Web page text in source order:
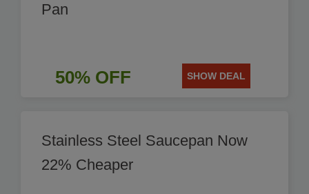
Pan
50% OFF SHOW DEAL
Stainless Steel Saucepan Now
22% Cheaper